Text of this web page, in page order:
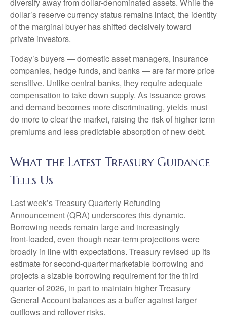
dollar’s reserve currency status remains intact, the identity
of the marginal buyer has shifted decisively toward
private investors.
Today’s buyers — domestic asset managers, insurance
companies, hedge funds, and banks — are far more price
sensitive. Unlike central banks, they require adequate
compensation to take down supply. As issuance grows
and demand becomes more discriminating, yields must
do more to clear the market, raising the risk of higher term
premiums and less predictable absorption of new debt.
What the Latest Treasury Guidance
Tells Us
Last week’s Treasury Quarterly Refunding
Announcement (QRA) underscores this dynamic.
Borrowing needs remain large and increasingly
front‑loaded, even though near‑term projections were
broadly in line with expectations. Treasury revised up its
estimate for second‑quarter marketable borrowing and
projects a sizable borrowing requirement for the third
quarter of 2026, in part to maintain higher Treasury
General Account balances as a buffer against larger
outflows and rollover risks.